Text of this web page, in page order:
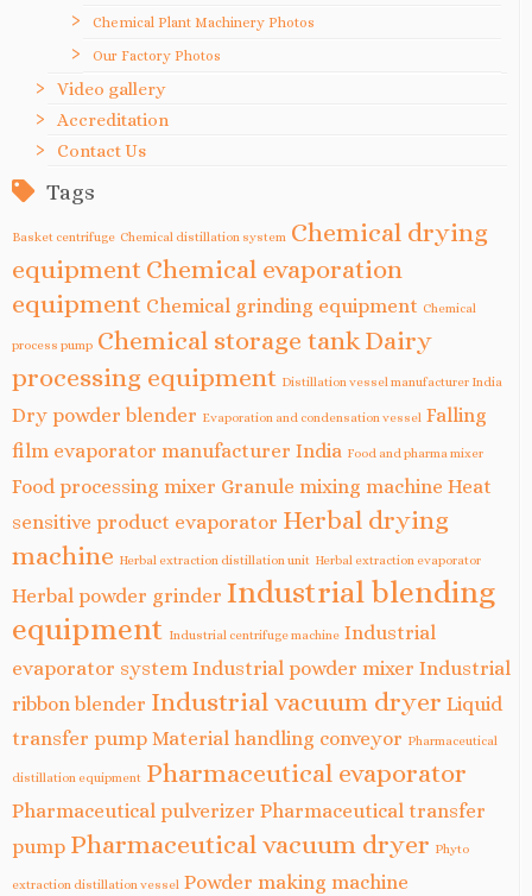
Chemical Plant Machinery Photos
Our Factory Photos
Video gallery
Accreditation
Contact Us
Tags
Basket centrifuge Chemical distillation system Chemical drying
equipment Chemical evaporation
equipment Chemical grinding equipment Chemical
process pump Chemical storage tank Dairy
processing equipment Distillation vessel manufacturer India
Dry powder blender Evaporation and condensation vessel Falling
film evaporator manufacturer India Food and pharma mixer
Food processing mixer Granule mixing machine Heat
sensitive product evaporator Herbal drying
machine Herbal extraction distillation unit Herbal extraction evaporator
Herbal powder grinder Industrial blending
equipment Industrial centrifuge machine Industrial
evaporator system Industrial powder mixer Industrial
ribbon blender Industrial vacuum dryer Liquid
transfer pump Material handling conveyor Pharmaceutical
distillation equipment Pharmaceutical evaporator
Pharmaceutical pulverizer Pharmaceutical transfer
pump Pharmaceutical vacuum dryer Phyto
extraction distillation vessel Powder making machine